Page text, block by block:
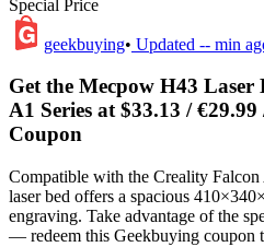
Special Price
geekbuying• Updated -- min
Get the Mecpow H43
A1 Series at $33.13 /
Coupon
Compatible with the Creality Falcon
laser bed offers a spacious
engraving. Take advantage of the
— redeem this Geekbuying coupon